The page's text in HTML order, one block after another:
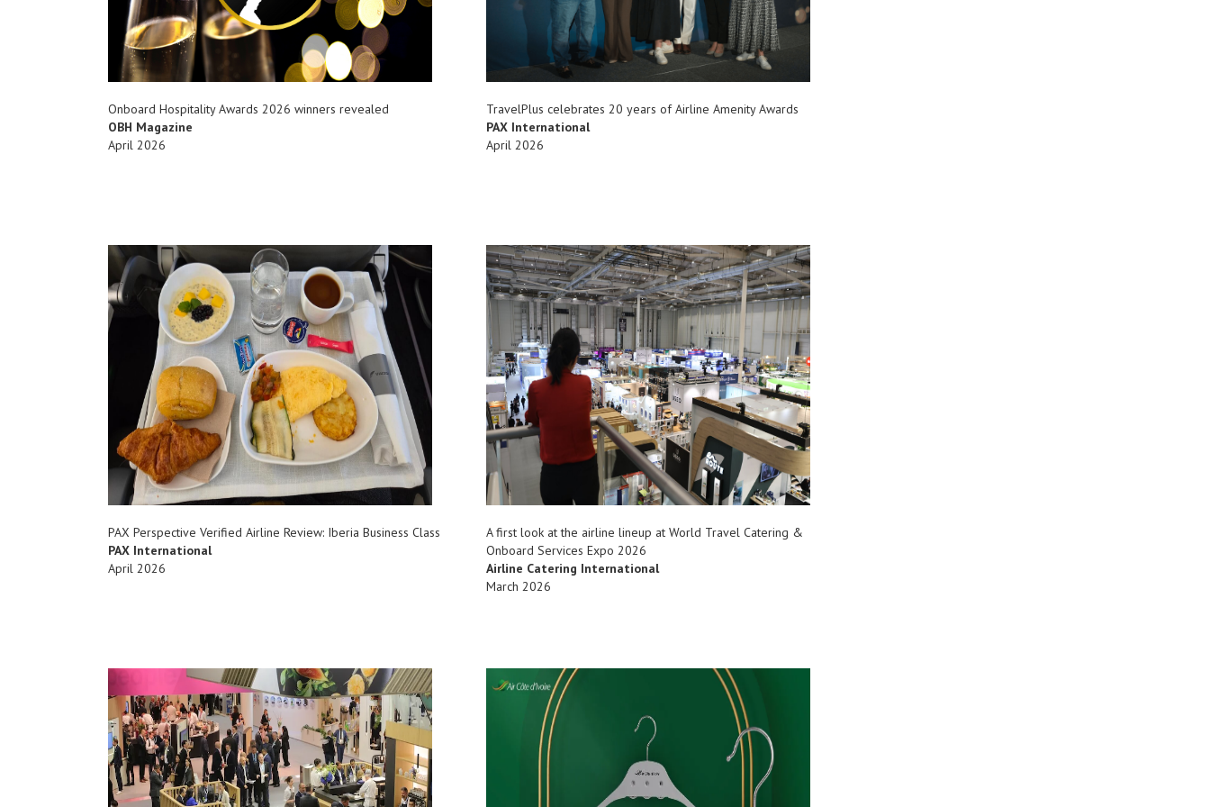
Onboard Hospitality Awards 2026 winners revealed
OBH Magazine
April 2026
TravelPlus celebrates 20 years of Airline Amenity Awards
PAX International
April 2026
PAX Perspective Verified Airline Review: Iberia Business Class
PAX International
April 2026
A first look at the airline lineup at World Travel Catering &
Onboard Services Expo 2026
Airline Catering International
March 2026